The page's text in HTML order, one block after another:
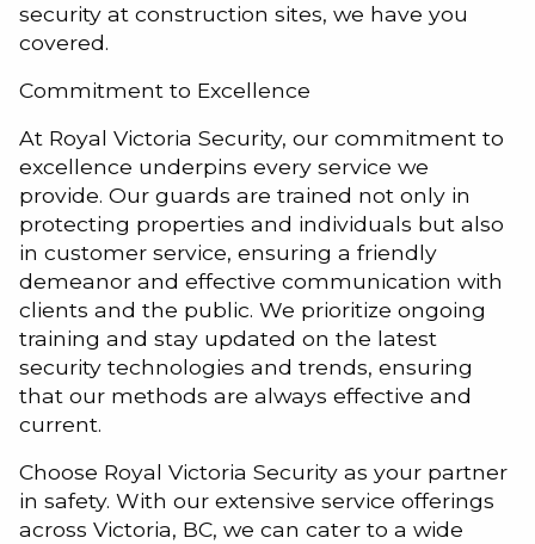
security at construction sites, we have you
covered.
Commitment to Excellence
At Royal Victoria Security, our commitment to
excellence underpins every service we
provide. Our guards are trained not only in
protecting properties and individuals but also
in customer service, ensuring a friendly
demeanor and effective communication with
clients and the public. We prioritize ongoing
training and stay updated on the latest
security technologies and trends, ensuring
that our methods are always effective and
current.
Choose Royal Victoria Security as your partner
in safety. With our extensive service offerings
across Victoria, BC, we can cater to a wide